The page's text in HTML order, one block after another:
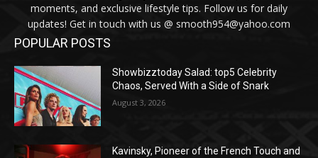
moments, and exclusive lifestyle tips. Follow us for daily
updates! Get in touch with us @ smooth954@yahoo.com
POPULAR POSTS
Showbizztoday Salad: top5 Celebrity
Chaos, Served With a Side of Snark
August 3, 2026
Kavinsky, Pioneer of the French Touch and